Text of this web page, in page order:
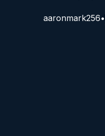
aaronmark256•